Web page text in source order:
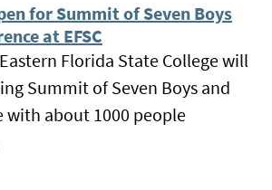
for Summit of Seven Boys
at EFSC
Florida State College will
Summit of Seven Boys and
with about 1000 people